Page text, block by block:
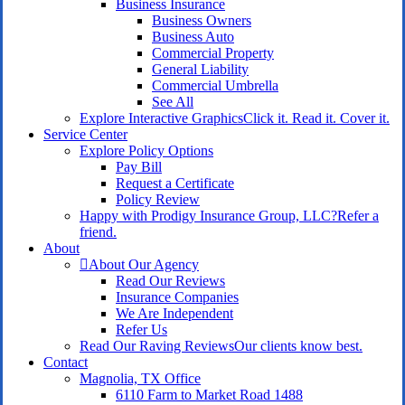
Business Insurance
Business Owners
Business Auto
Commercial Property
General Liability
Commercial Umbrella
See All
Explore Interactive GraphicsClick it. Read it. Cover it.
Service Center
Explore Policy Options
Pay Bill
Request a Certificate
Policy Review
Happy with Prodigy Insurance Group, LLC?Refer a
friend.
About
About Our Agency
Read Our Reviews
Insurance Companies
We Are Independent
Refer Us
Read Our Raving ReviewsOur clients know best.
Contact
Magnolia, TX Office
6110 Farm to Market Road 1488